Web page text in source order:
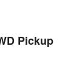
Pickup